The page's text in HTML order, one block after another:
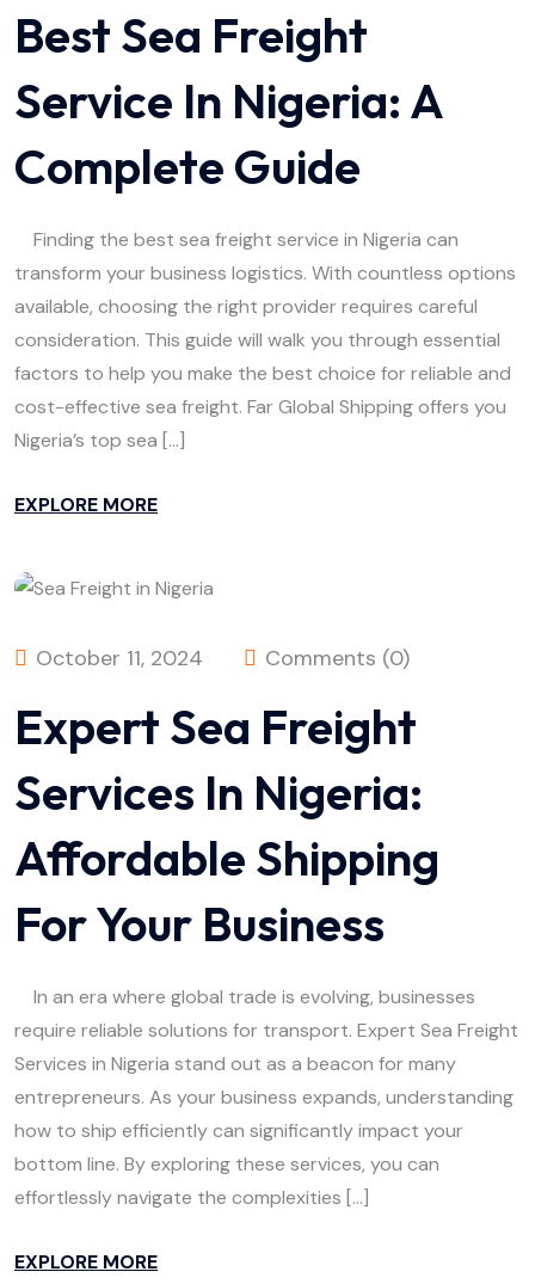
Best Sea Freight
Service In Nigeria: A
Complete Guide
Finding the best sea freight service in Nigeria can
transform your business logistics. With countless options
available, choosing the right provider requires careful
consideration. This guide will walk you through essential
factors to help you make the best choice for reliable and
cost-effective sea freight. Far Global Shipping offers you
Nigeria’s top sea […]
EXPLORE MORE
October 11, 2024 Comments (0)
Expert Sea Freight
Services In Nigeria:
Affordable Shipping
For Your Business
In an era where global trade is evolving, businesses
require reliable solutions for transport. Expert Sea Freight
Services in Nigeria stand out as a beacon for many
entrepreneurs. As your business expands, understanding
how to ship efficiently can significantly impact your
bottom line. By exploring these services, you can
effortlessly navigate the complexities […]
EXPLORE MORE